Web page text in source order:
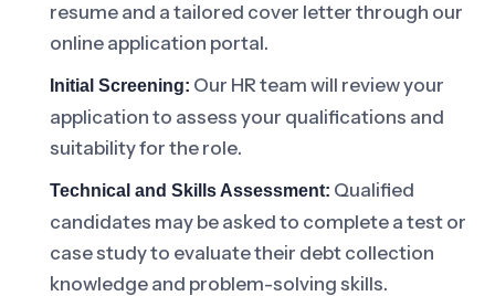
resume and a tailored cover letter through our
online application portal.
Initial Screening: Our HR team will review your
application to assess your qualifications and
suitability for the role.
Technical and Skills Assessment: Qualified
candidates may be asked to complete a test or
case study to evaluate their debt collection
knowledge and problem-solving skills.